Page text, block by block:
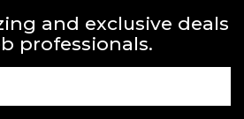
and exclusive deals
professionals.